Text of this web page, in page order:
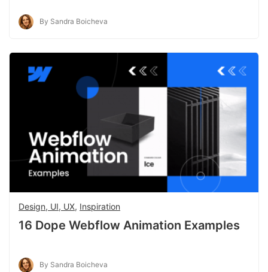
By Sandra Boicheva
Design, UI, UX, Inspiration
16 Dope Webflow Animation Examples
By Sandra Boicheva